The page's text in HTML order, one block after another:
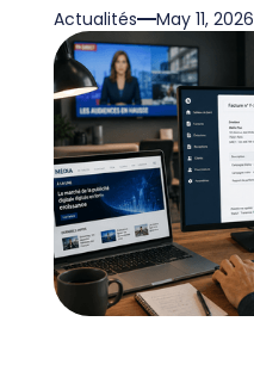
Actualités May 11, 2026